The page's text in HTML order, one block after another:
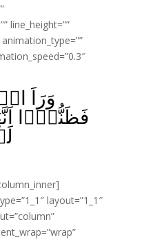
line_height=””
وَرَاَ
فَظَنُّوۡۤا
layout=”1_1″